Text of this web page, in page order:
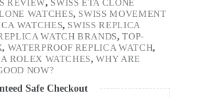
REVIEW, SWISS ETA CLONE
WATCHES, SWISS MOVEMENT
WATCHES, SWISS REPLICA
WATCH BRANDS,TOP-
, WATERPROOF REPLICA WATCH,
ROLEX WATCHES,WHY ARE
NOW?
Safe Checkout